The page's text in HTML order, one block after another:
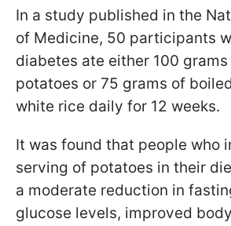
In a study published in the
of Medicine, 50 participants
diabetes ate either 100
potatoes or 75 grams of
white rice daily for 12 weeks.
It was found that people who
serving of potatoes in their
a moderate reduction in
glucose levels, improved